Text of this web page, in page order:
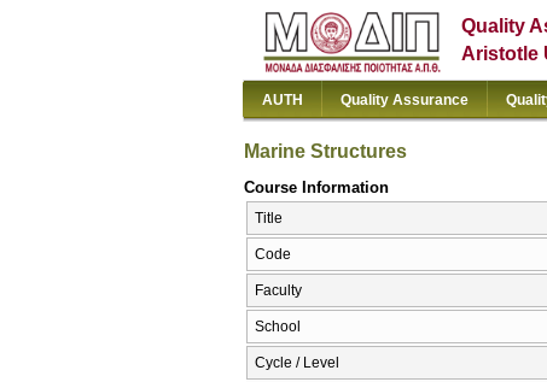
Quality
Aristotle
AUTH Quality Assurance
Marine Structures
Course Information
Title
Code
Faculty
School
Cycle / Level